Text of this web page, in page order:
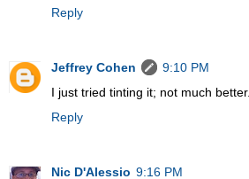
Reply
Jeffrey Cohen
9:10 PM
I just tried tinting it; not much better.
Reply
Nic D'Alessio 9:16 PM